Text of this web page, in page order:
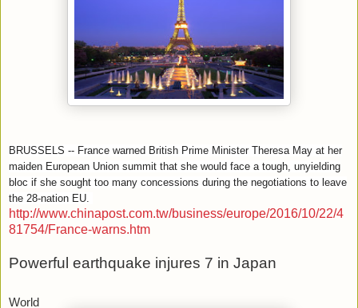
BRUSSELS -- France warned British Prime Minister Theresa May at her
maiden European Union summit that she would face a tough, unyielding
bloc if she sought too many concessions during the negotiations to leave
the 28-nation EU.
http://www.chinapost.com.tw/business/europe/2016/10/22/4
81754/France-warns.htm
Powerful earthquake injures 7 in Japan
World